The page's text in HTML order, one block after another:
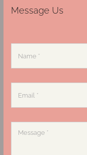
Message Us